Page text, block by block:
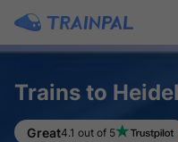
Trains to
Great4.1 out of 5